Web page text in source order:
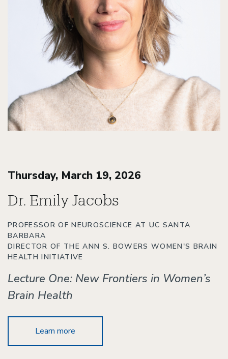
Thursday, March 19, 2026
Dr. Emily Jacobs
PROFESSOR OF NEUROSCIENCE AT UC SANTA
BARBARA
DIRECTOR OF THE ANN S. BOWERS WOMEN'S BRAIN
HEALTH INITIATIVE
Lecture One: New Frontiers in Women’s
Brain Health
Learn more